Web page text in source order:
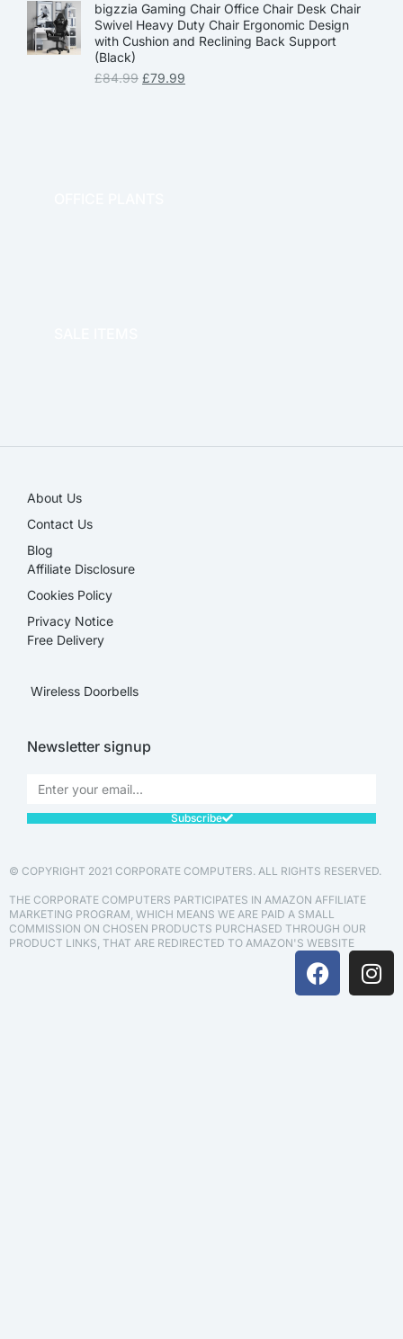
bigzzia Gaming Chair Office Chair Desk Chair
Swivel Heavy Duty Chair Ergonomic Design
with Cushion and Reclining Back Support
(Black)
£84.99 £79.99
About Us
Contact Us
Blog
Affiliate Disclosure​
Cookies Policy
Privacy Notice
Free Delivery
Wireless Doorbells
Newsletter signup
Subscribe
© COPYRIGHT 2021 CORPORATE COMPUTERS. ALL RIGHTS RESERVED.
THE CORPORATE COMPUTERS PARTICIPATES IN AMAZON AFFILIATE
MARKETING PROGRAM, WHICH MEANS WE ARE PAID A SMALL
COMMISSION ON CHOSEN PRODUCTS PURCHASED THROUGH OUR
PRODUCT LINKS, THAT ARE REDIRECTED TO AMAZON'S WEBSITE